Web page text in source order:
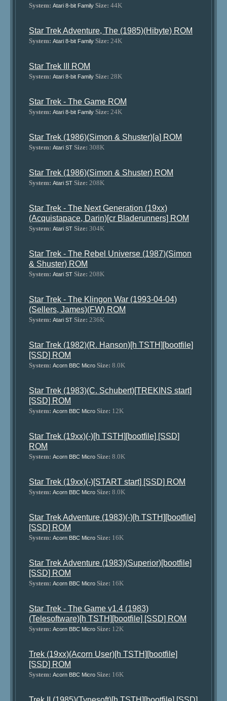
System: Atari 8-bit Family Size: 44K
Star Trek Adventure, The (1985)(Hibyte) ROM
System: Atari 8-bit Family Size: 24K
Star Trek III ROM
System: Atari 8-bit Family Size: 28K
Star Trek - The Game ROM
System: Atari 8-bit Family Size: 24K
Star Trek (1986)(Simon & Shuster)[a] ROM
System: Atari ST Size: 308K
Star Trek (1986)(Simon & Shuster) ROM
System: Atari ST Size: 208K
Star Trek - The Next Generation (19xx)
(Acquistapace, Darin)[cr Bladerunners] ROM
System: Atari ST Size: 304K
Star Trek - The Rebel Universe (1987)(Simon
& Shuster) ROM
System: Atari ST Size: 208K
Star Trek - The Klingon War (1993-04-04)
(Sellers, James)(FW) ROM
System: Atari ST Size: 236K
Star Trek (1982)(R. Hanson)[h TSTH][bootfile]
[SSD] ROM
System: Acorn BBC Micro Size: 8.0K
Star Trek (1983)(C. Schubert)[TREKINS start]
[SSD] ROM
System: Acorn BBC Micro Size: 12K
Star Trek (19xx)(-)[h TSTH][bootfile] [SSD]
ROM
System: Acorn BBC Micro Size: 8.0K
Star Trek (19xx)(-)[START start] [SSD] ROM
System: Acorn BBC Micro Size: 8.0K
Star Trek Adventure (1983)(-)[h TSTH][bootfile]
[SSD] ROM
System: Acorn BBC Micro Size: 16K
Star Trek Adventure (1983)(Superior)[bootfile]
[SSD] ROM
System: Acorn BBC Micro Size: 16K
Star Trek - The Game v1.4 (1983)
(Telesoftware)[h TSTH][bootfile] [SSD] ROM
System: Acorn BBC Micro Size: 12K
Trek (19xx)(Acorn User)[h TSTH][bootfile]
[SSD] ROM
System: Acorn BBC Micro Size: 16K